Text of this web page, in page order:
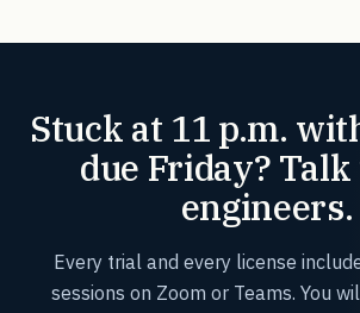
Stuck at 11 p.m.
due Friday?
engineers.
Every trial and every license
sessions on Zoom or Teams. You